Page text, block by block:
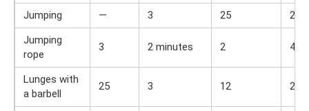
Jumping
— 3 25
2
Jumping
rope
3 2 minutes 2 4
Lunges with
a barbell
25 3 12 2